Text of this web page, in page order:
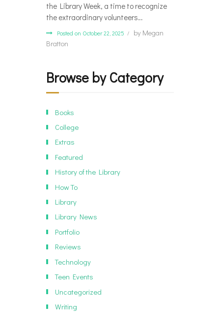
the Library Week, a time to recognize
the extraordinary volunteers…
Posted on October 22, 2025 by Megan
Bratton
Browse by Category
Books
College
Extras
Featured
History of the Library
How To
Library
Library News
Portfolio
Reviews
Technology
Teen Events
Uncategorized
Writing